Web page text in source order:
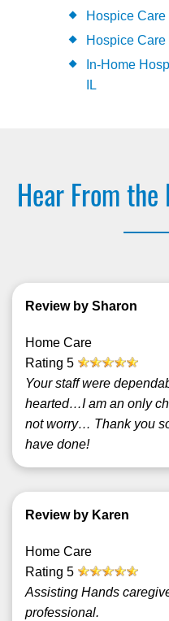
Hospice
Hospice
In-Home
IL
Hear From
Review by Sharon
Home Care
Rating 5
Your staff were
hearted…I am an only
not worry… Thank you
have done!
Review by Karen
Home Care
Rating 5
Assisting Hands
professional.